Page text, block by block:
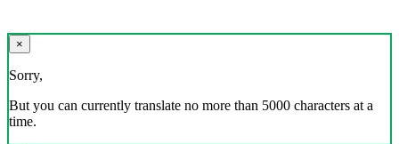
×
Sorry,
But you can currently translate no more than 5000 characters at a
time.